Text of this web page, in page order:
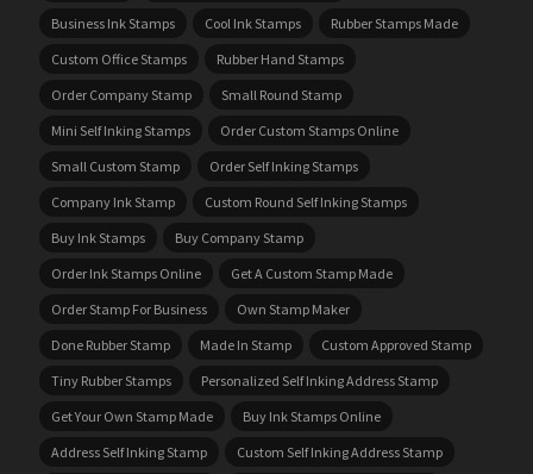
Business Ink Stamps
Cool Ink Stamps
Rubber Stamps Made
Custom Office Stamps
Rubber Hand Stamps
Order Company Stamp
Small Round Stamp
Mini Self Inking Stamps
Order Custom Stamps Online
Small Custom Stamp
Order Self Inking Stamps
Company Ink Stamp
Custom Round Self Inking Stamps
Buy Ink Stamps
Buy Company Stamp
Order Ink Stamps Online
Get A Custom Stamp Made
Order Stamp For Business
Own Stamp Maker
Done Rubber Stamp
Made In Stamp
Custom Approved Stamp
Tiny Rubber Stamps
Personalized Self Inking Address Stamp
Get Your Own Stamp Made
Buy Ink Stamps Online
Address Self Inking Stamp
Custom Self Inking Address Stamp